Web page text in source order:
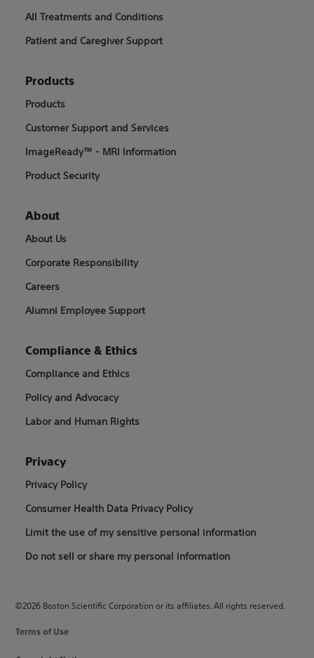
All Treatments and Conditions
Patient and Caregiver Support
Products
Products
Customer Support and Services
ImageReady™ - MRI Information
Product Security
About
About Us
Corporate Responsibility
Careers
Alumni Employee Support
Compliance & Ethics
Compliance and Ethics
Policy and Advocacy
Labor and Human Rights
Privacy
Privacy Policy
Consumer Health Data Privacy Policy
Limit the use of my sensitive personal information
Do not sell or share my personal information
©2026 Boston Scientific Corporation or its affiliates. All rights reserved.
Terms of Use